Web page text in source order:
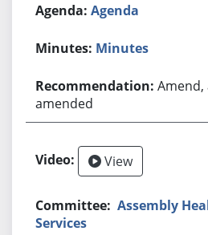
Agenda
Minutes
Amend,
amended
View
Assembly
Services